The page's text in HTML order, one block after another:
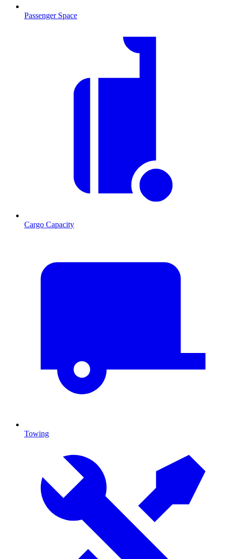
Passenger Space
Cargo Capacity
Towing